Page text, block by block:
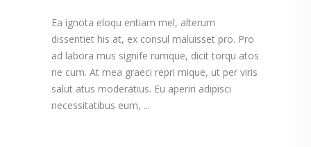
Ea ignota eloqu entiam mel, alterum
dissentiet his at, ex consul maluisset pro. Pro
ad labora mus signife rumque, dicit torqu atos
ne cum. At mea graeci repri mique, ut per viris
salut atus moderatius. Eu aperiri adipisci
necessitatibus eum,